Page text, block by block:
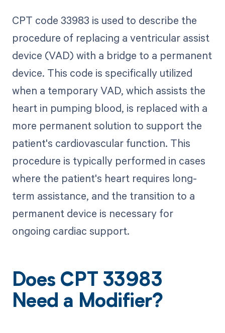
CPT code 33983 is used to describe the
procedure of replacing a ventricular assist
device (VAD) with a bridge to a permanent
device. This code is specifically utilized
when a temporary VAD, which assists the
heart in pumping blood, is replaced with a
more permanent solution to support the
patient's cardiovascular function. This
procedure is typically performed in cases
where the patient's heart requires long-
term assistance, and the transition to a
permanent device is necessary for
ongoing cardiac support.
Does CPT 33983
Need a Modifier?